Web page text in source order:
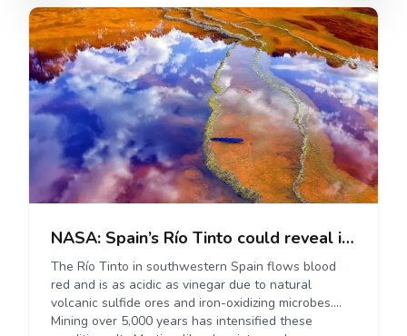
NASA: Spain’s Río Tinto could reveal insights into potential life on Mars.
The Río Tinto in southwestern Spain flows blood
red and is as acidic as vinegar due to natural
volcanic sulfide ores and iron-oxidizing microbes.
Mining over 5,000 years has intensified these